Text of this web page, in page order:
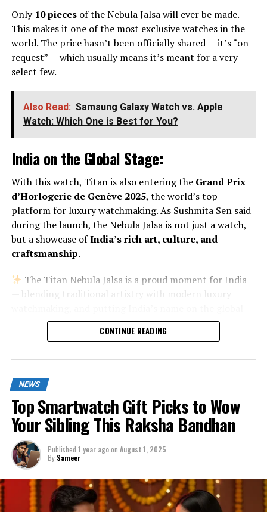
Only 10 piecesof the Nebula Jalsa will ever be made.
This makes it one of the most exclusive watches in the
world. The price hasn’t been officially shared — it’s “on
request” — which usually means it’s meant for a very
select few.
Also Read: Samsung Galaxy Watch vs. Apple
Watch: Which One is Best for You?
India on the Global Stage:
With this watch, Titan is also entering the Grand Prix
d’Horlogerie de Genève 2025, the world’s top
platform for luxury watchmaking. As Sushmita Sen said
during the launch, the Nebula Jalsa is not just a watch,
but a showcase ofIndia’s rich art, culture, and
craftsmanship.
The Titan Nebula Jalsa is a proud moment for India
— blending traditional artistry with modern luxury
luxury watch map.
CONTINUE READING
NEWS
Top Smartwatch Gift Picks to Wow
Your Sibling This Raksha Bandhan
Published 1 year agoon August 1, 2025
By Sameer